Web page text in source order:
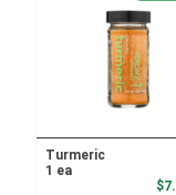
Turmeric
1 ea